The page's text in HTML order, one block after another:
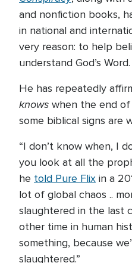
and nonfiction books,
in national and
very reason: to help
understand God’s Word.
He has repeatedly
knows when the end
some biblical signs are
“I don’t know when, I
you look at all the
he told Pure Flix in a
lot of global chaos ..
slaughtered in the last
other time in human
something, because
slaughtered.”